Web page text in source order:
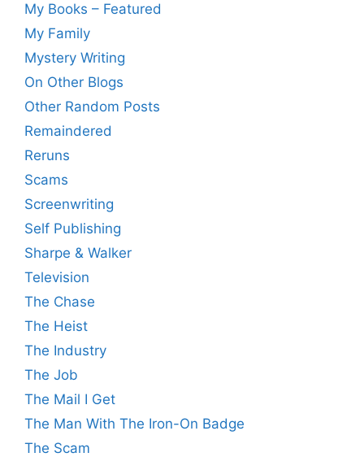
My Books – Featured
My Family
Mystery Writing
On Other Blogs
Other Random Posts
Remaindered
Reruns
Scams
Screenwriting
Self Publishing
Sharpe & Walker
Television
The Chase
The Heist
The Industry
The Job
The Mail I Get
The Man With The Iron-On Badge
The Scam